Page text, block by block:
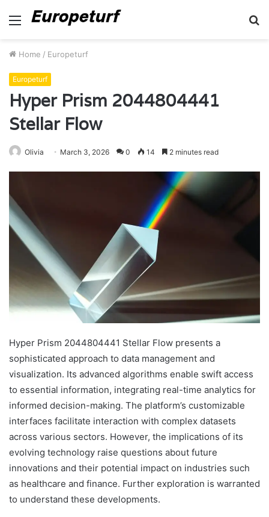
Menu
Home / Europeturf
Europeturf
Hyper Prism 2044804441
Stellar Flow
Olivia March 3, 2026 0 14 2 minutes read
Hyper Prism 2044804441 Stellar Flow presents a
sophisticated approach to data management and
visualization. Its advanced algorithms enable swift access
to essential information, integrating real-time analytics for
informed decision-making. The platform’s customizable
interfaces facilitate interaction with complex datasets
across various sectors. However, the implications of its
evolving technology raise questions about future
innovations and their potential impact on industries such
as healthcare and finance. Further exploration is warranted
to understand these developments.